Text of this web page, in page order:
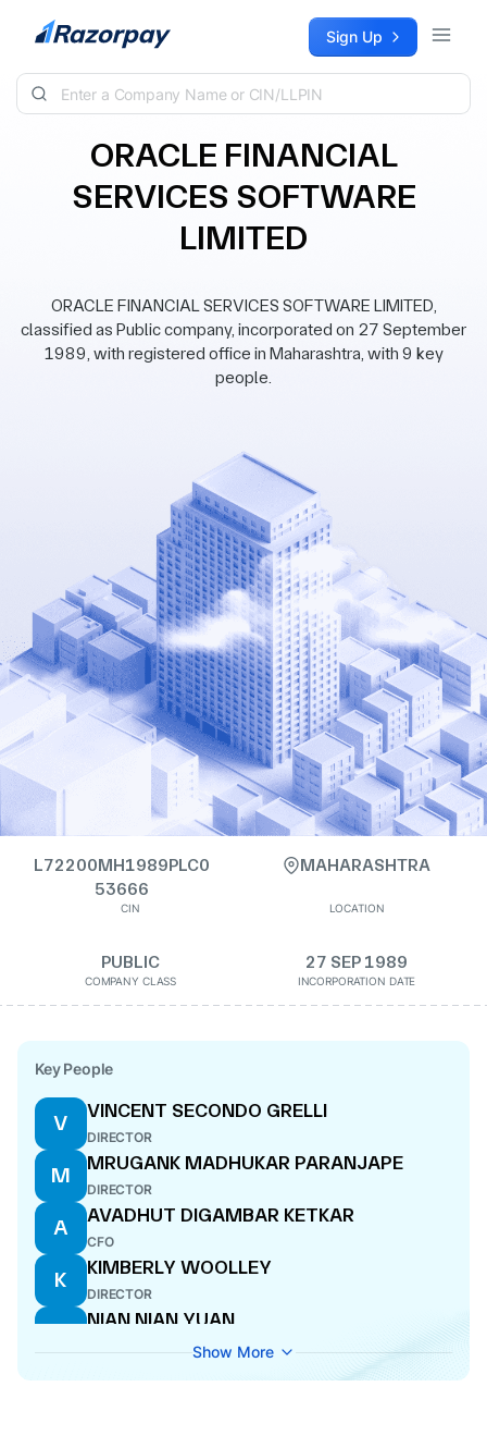
Skip to content Sign Up
ORACLE FINANCIAL
SERVICES SOFTWARE
LIMITED
ORACLE FINANCIAL SERVICES SOFTWARE LIMITED,
classified as Public company, incorporated on 27 September
1989, with registered office in Maharashtra, with 9 key
people.
L72200MH1989PLC0
53666
CIN
MAHARASHTRA
LOCATION
PUBLIC
COMPANY CLASS
27 SEP 1989
INCORPORATION DATE
Key People
V
VINCENT SECONDO GRELLI
DIRECTOR
M
MRUGANK MADHUKAR PARANJAPE
DIRECTOR
A
AVADHUT DIGAMBAR KETKAR
CFO
K
KIMBERLY WOOLLEY
DIRECTOR
N
NIAN NIAN YUAN
M
MAKARAND SHRIKANT PADALKAR
Show More